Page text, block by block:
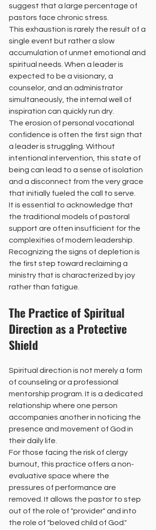
suggest that a large percentage of
pastors face chronic stress.
This exhaustion is rarely the result of a
single event but rather a slow
accumulation of unmet emotional and
spiritual needs. When a leader is
expected to be a visionary, a
counselor, and an administrator
simultaneously, the internal well of
inspiration can quickly run dry.
The erosion of personal vocational
confidence is often the first sign that
a leader is struggling. Without
intentional intervention, this state of
being can lead to a sense of isolation
and a disconnect from the very grace
that initially fueled the call to serve.
It is essential to acknowledge that
the traditional models of pastoral
support are often insufficient for the
complexities of modern leadership.
Recognizing the signs of depletion is
the first step toward reclaiming a
ministry that is characterized by joy
rather than fatigue.
The Practice of Spiritual
Direction as a Protective
Shield
Spiritual direction is not merely a form
of counseling or a professional
mentorship program. It is a dedicated
relationship where one person
accompanies another in noticing the
presence and movement of God in
their daily life.
For those facing the risk of clergy
burnout, this practice offers a non-
evaluative space where the
pressures of performance are
removed. It allows the pastor to step
out of the role of "provider" and into
the role of "beloved child of God."